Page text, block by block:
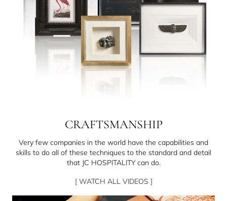
CRAFTSMANSHIP
Very few companies in the world have the capabilities and
skills to do all of these techniques to the standard and detail
that JC HOSPITALITY can do.
[ WATCH ALL VIDEOS ]